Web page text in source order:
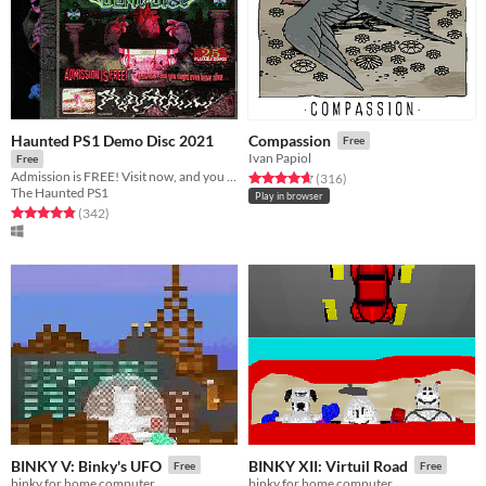
Haunted PS1 Demo Disc 2021
Free
Admission is FREE! Visit now, and you might even leave alive...
The Haunted PS1
Rated 4.9 out of 5 stars
(342total ratings
)
Compassion Free
Ivan Papiol
Rated 4.6 out of 5 stars
(316total ratings
)
Play in browser
BINKY V: Binky's UFO Free BINKY XII: Virtuil Road Free